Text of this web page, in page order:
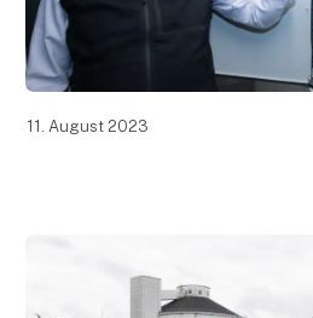
11. August 2023